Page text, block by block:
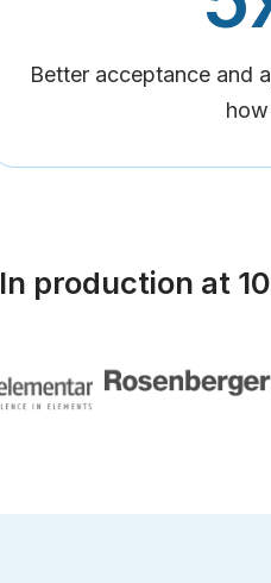
Better acceptance and
how
In production at